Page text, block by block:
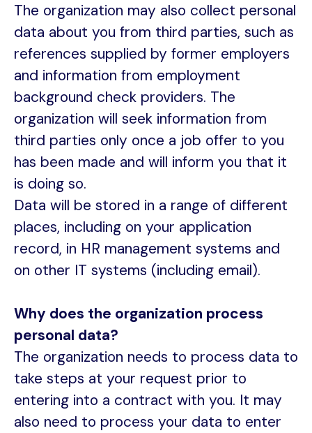
The organization may also collect personal
data about you from third parties, such as
references supplied by former employers
and information from employment
background check providers. The
organization will seek information from
third parties only once a job offer to you
has been made and will inform you that it
is doing so.
Data will be stored in a range of different
places, including on your application
record, in HR management systems and
on other IT systems (including email).
Why does the organization process
personal data?
The organization needs to process data to
take steps at your request prior to
entering into a contract with you. It may
also need to process your data to enter